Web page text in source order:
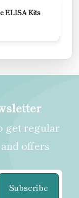
ELISA Kits
get regular
offers
Subscribe